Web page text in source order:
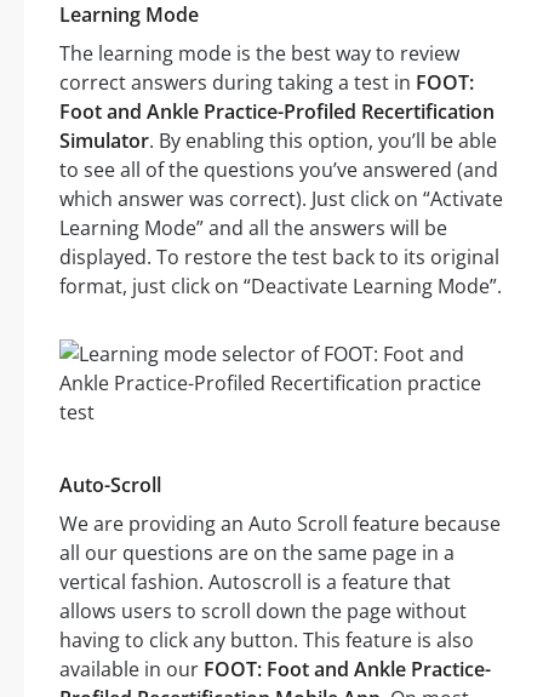
Learning Mode
The learning mode is the best way to review
correct answers during taking a test in FOOT:
Foot and Ankle Practice-Profiled Recertification
Simulator. By enabling this option, you’ll be able
to see all of the questions you’ve answered (and
which answer was correct). Just click on “Activate
Learning Mode” and all the answers will be
displayed. To restore the test back to its original
format, just click on “Deactivate Learning Mode”.
Auto-Scroll
We are providing an Auto Scroll feature because
all our questions are on the same page in a
vertical fashion. Autoscroll is a feature that
allows users to scroll down the page without
having to click any button. This feature is also
available in our FOOT: Foot and Ankle Practice-